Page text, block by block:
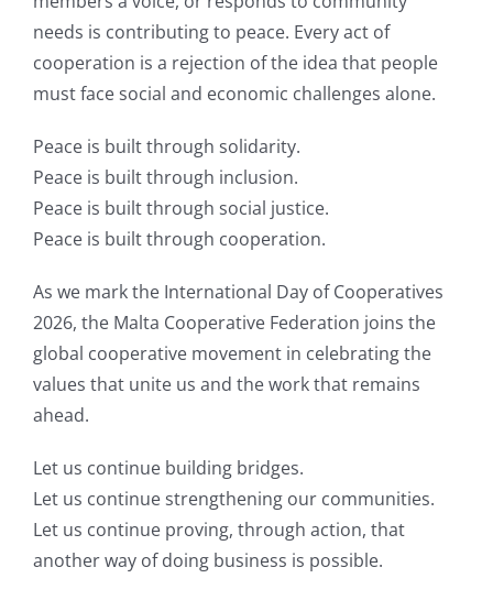
needs is contributing to peace. Every act of
cooperation is a rejection of the idea that people
must face social and economic challenges alone.
Peace is built through solidarity.
Peace is built through inclusion.
Peace is built through social justice.
Peace is built through cooperation.
As we mark the International Day of Cooperatives
2026, the Malta Cooperative Federation joins the
global cooperative movement in celebrating the
values that unite us and the work that remains
ahead.
Let us continue building bridges.
Let us continue strengthening our communities.
Let us continue proving, through action, that
another way of doing business is possible.